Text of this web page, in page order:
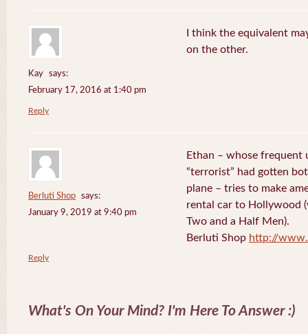
Kay
says:
February 17, 2016 at 1:40 pm
I think the equivalent
on the other.
Reply
Berluti Shop
says:
January 9, 2019 at 9:40 pm
Ethan – whose frequent
“terrorist” had gotten
plane – tries to make
rental car to Hollywood
Two and a Half Men).
Berluti Shop http://
Reply
What's On Your Mind? I'm Here To Answer :)